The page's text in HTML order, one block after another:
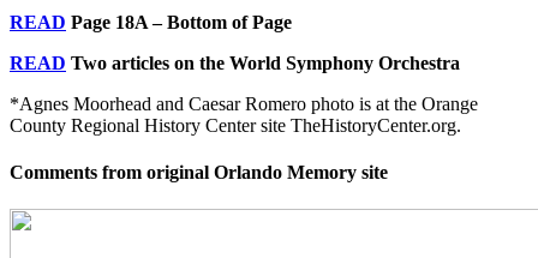
READ Page 18A – Bottom of Page
READ Two articles on the World Symphony Orchestra
*Agnes Moorhead and Caesar Romero photo is at the Orange
County Regional History Center site TheHistoryCenter.org.
Comments from original Orlando Memory site